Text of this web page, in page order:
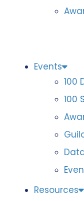
Events
100
100
Resources